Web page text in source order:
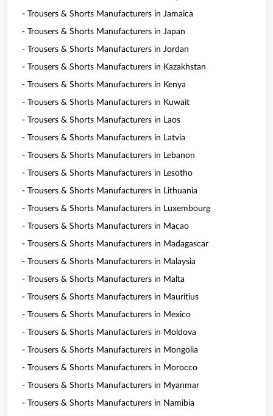
- Trousers & Shorts Manufacturers in Jamaica
- Trousers & Shorts Manufacturers in Japan
- Trousers & Shorts Manufacturers in Jordan
- Trousers & Shorts Manufacturers in Kazakhstan
- Trousers & Shorts Manufacturers in Kenya
- Trousers & Shorts Manufacturers in Kuwait
- Trousers & Shorts Manufacturers in Laos
- Trousers & Shorts Manufacturers in Latvia
- Trousers & Shorts Manufacturers in Lebanon
- Trousers & Shorts Manufacturers in Lesotho
- Trousers & Shorts Manufacturers in Lithuania
- Trousers & Shorts Manufacturers in Luxembourg
- Trousers & Shorts Manufacturers in Macao
- Trousers & Shorts Manufacturers in Madagascar
- Trousers & Shorts Manufacturers in Malaysia
- Trousers & Shorts Manufacturers in Malta
- Trousers & Shorts Manufacturers in Mauritius
- Trousers & Shorts Manufacturers in Mexico
- Trousers & Shorts Manufacturers in Moldova
- Trousers & Shorts Manufacturers in Mongolia
- Trousers & Shorts Manufacturers in Morocco
- Trousers & Shorts Manufacturers in Myanmar
- Trousers & Shorts Manufacturers in Namibia